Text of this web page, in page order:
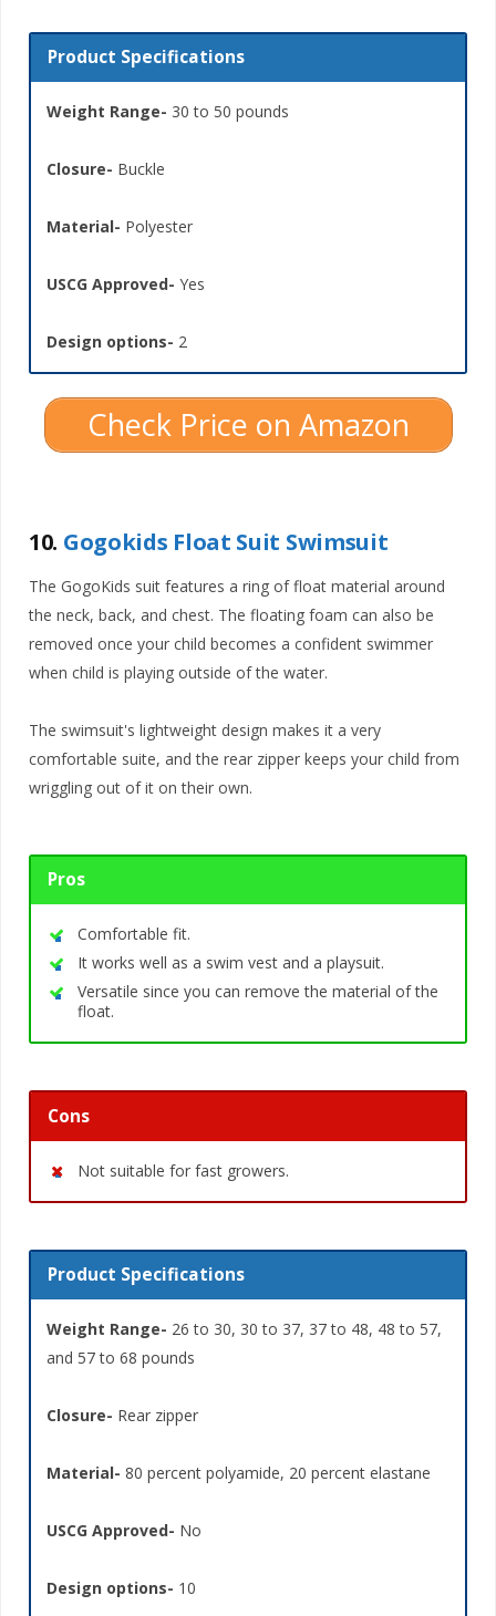
Product Specifications
Weight Range- 30 to 50 pounds
Closure- Buckle
Material- Polyester
USCG Approved- Yes
Design options- 2
Check Price on Amazon
10. Gogokids Float Suit Swimsuit
The GogoKids suit features a ring of float material around
the neck, back, and chest. The floating foam can also be
removed once your child becomes a confident swimmer
when child is playing outside of the water.
The swimsuit's lightweight design makes it a very
comfortable suite, and the rear zipper keeps your child from
wriggling out of it on their own.
Pros
Comfortable fit.
It works well as a swim vest and a playsuit.
Versatile since you can remove the material of the
float.
Cons
Not suitable for fast growers.
Product Specifications
Weight Range- 26 to 30, 30 to 37, 37 to 48, 48 to 57,
and 57 to 68 pounds
Closure- Rear zipper
Material- 80 percent polyamide, 20 percent elastane
USCG Approved- No
Design options- 10